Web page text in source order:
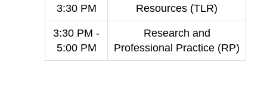
3:30 PM
Resources (TLR)
3:30 PM -
5:00 PM
Research and
Professional Practice (RP)